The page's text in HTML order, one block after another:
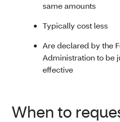
same amounts
Typically cost less
Are declared by the
Administration to be
effective
When to